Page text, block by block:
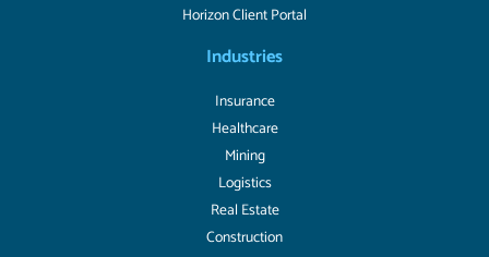
Horizon Client Portal
Industries
Insurance
Healthcare
Mining
Logistics
Real Estate
Construction